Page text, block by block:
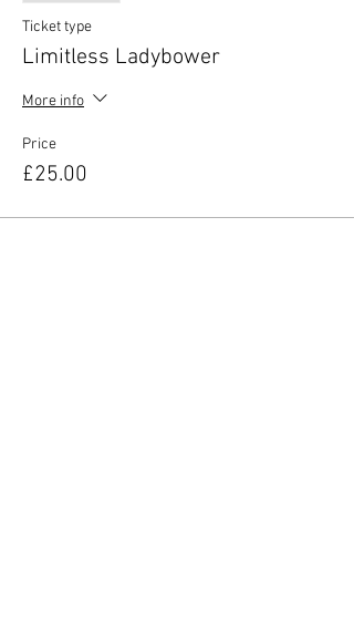
Ticket type
Limitless Ladybower
More info
Price
£25.00